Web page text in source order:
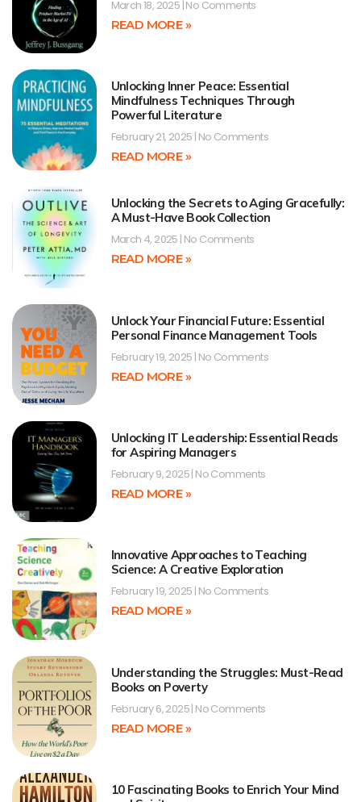
March 18, 2025 No Comments
READ MORE »
Unlocking Inner Peace: Essential
Mindfulness Techniques Through
Powerful Literature
February 21, 2025 No Comments
READ MORE »
Unlocking the Secrets to Aging Gracefully:
A Must-Have Book Collection
March 4, 2025 No Comments
READ MORE »
Unlock Your Financial Future: Essential
Personal Finance Management Tools
February 19, 2025 No Comments
READ MORE »
Unlocking IT Leadership: Essential Reads
for Aspiring Managers
February 9, 2025 No Comments
READ MORE »
Innovative Approaches to Teaching
Science: A Creative Exploration
February 19, 2025 No Comments
READ MORE »
Understanding the Struggles: Must-Read
Books on Poverty
February 6, 2025 No Comments
READ MORE »
10 Fascinating Books to Enrich Your Mind